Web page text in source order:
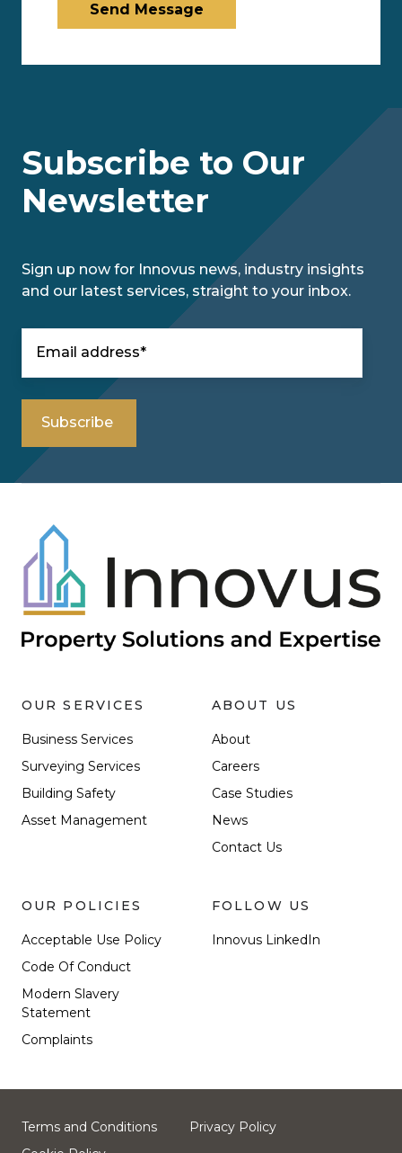
Send Message
Subscribe to Our
Newsletter
Sign up now for Innovus news, industry insights
and our latest services, straight to your inbox.
OUR SERVICES
Business Services
Surveying Services
Building Safety
Asset Management
ABOUT US
About
Careers
Case Studies
News
Contact Us
OUR POLICIES
Acceptable Use Policy
Code Of Conduct
Modern Slavery
Statement
Complaints
FOLLOW US
Innovus LinkedIn
Terms and Conditions
Privacy Policy